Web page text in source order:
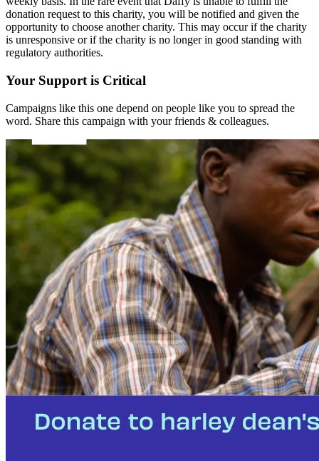
donation request to this charity, you will be notified and given the
opportunity to choose another charity. This may occur if the charity
is unresponsive or if the charity is no longer in good standing with
regulatory authorities.
Your Support is Critical
Campaigns like this one depend on people like you to spread the
word. Share this campaign with your friends & colleagues.